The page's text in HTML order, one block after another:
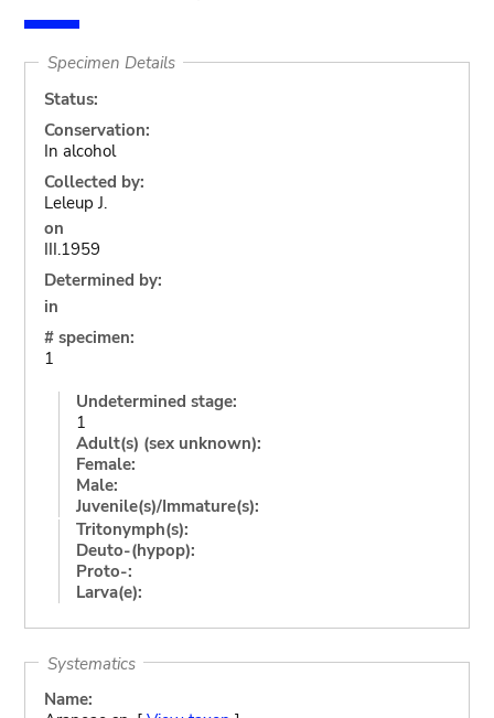
Specimen Details
Status:
Conservation:
In alcohol
Collected by:
Leleup J.
on
III.1959
Determined by:
in
# specimen:
1
Undetermined stage:
1
Adult(s) (sex unknown):
Female:
Male:
Juvenile(s)/Immature(s):
Tritonymph(s):
Deuto-(hypop):
Proto-:
Larva(e):
Systematics
Name: